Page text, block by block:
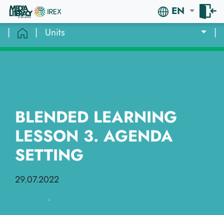
EN
|
| Units |
BLENDED LEARNING
LESSON 3. AGENDA
SETTING
29.07.2022